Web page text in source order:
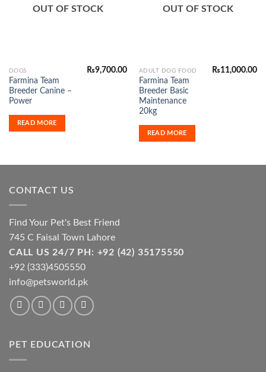
OUT OF STOCK
DOGS
Farmina Team
Breeder Canine –
Power
₨9,700.00
READ MORE
OUT OF STOCK
ADULT DOG FOOD
Farmina Team
Breeder Basic
Maintenance
20kg
₨11,000.00
READ MORE
CONTACT US
Find Your Pet's Best Friend
745 C Faisal Town Lahore
CALL US 24/7 PH: +92 (42) 35175550
+92 (333)4505550
info@petsworld.pk
PET EDUCATION